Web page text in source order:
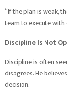
“If the plan is weak,
team to execute with
Discipline Is Not
Discipline is often
disagrees. He
decision.